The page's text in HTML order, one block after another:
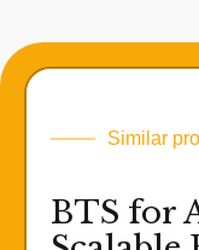
Similar
BTS for